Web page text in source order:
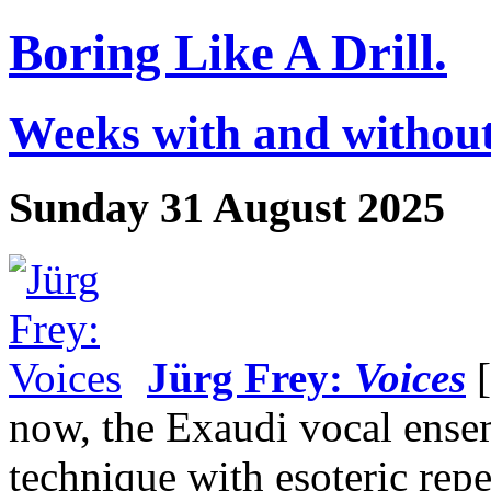
Boring Like A Drill.
Weeks with and
Sunday 31 August 2025
Jürg Frey: Voices
now, the Exaudi vocal
technique with esoteric